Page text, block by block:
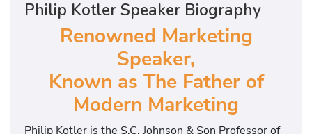
Philip Kotler Speaker Biography
Renowned Marketing
Speaker,
Known as The Father of
Modern Marketing
Philip Kotler is the S.C. Johnson & Son Professor of